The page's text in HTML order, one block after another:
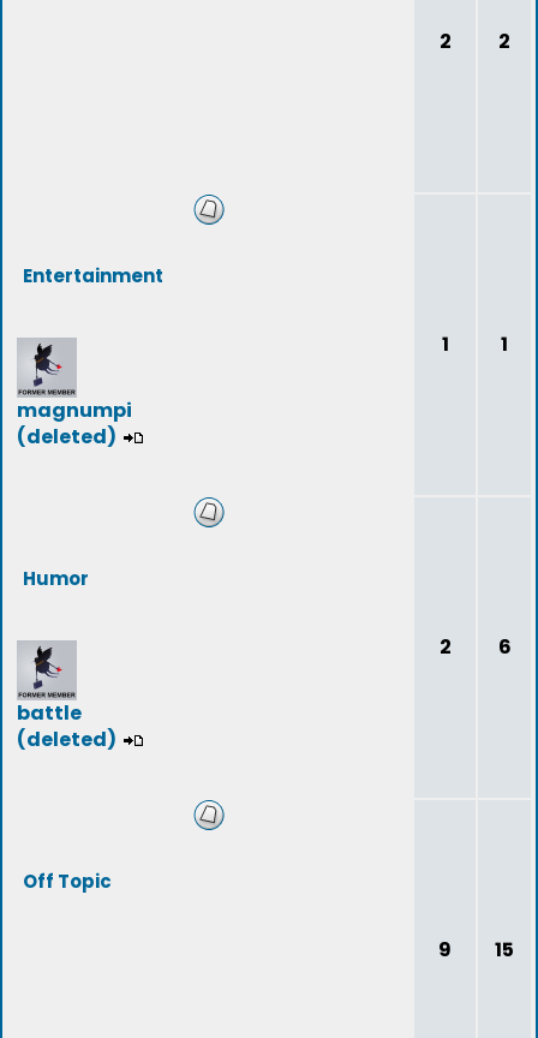
2 2
Entertainment
magnumpi
(deleted)
1 1
Humor
battle
(deleted)
2 6
Off Topic
9 15